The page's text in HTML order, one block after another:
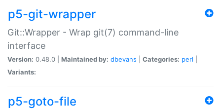
p5-git-wrapper
Git::Wrapper - Wrap git(7) command-line
interface
Version: 0.48.0 | Maintained by: dbevans Categories: perl
Variants:
p5-goto-file